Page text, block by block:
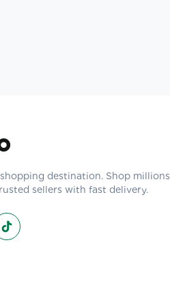
destination. Shop millions
sellers with fast delivery.